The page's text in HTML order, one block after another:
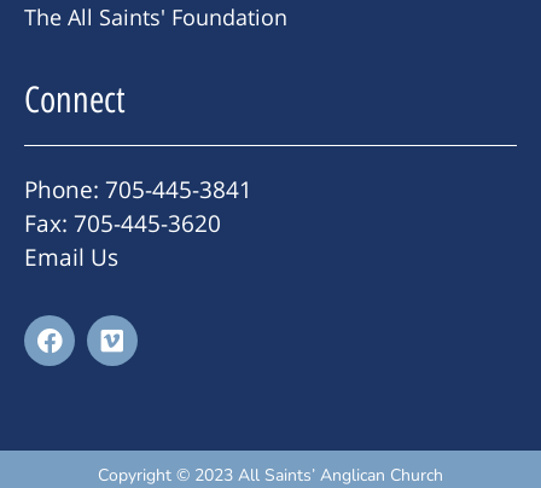
The All Saints' Foundation
Connect
Phone: 705-445-3841
Fax: 705-445-3620
Email Us
Copyright © 2023 All Saints’ Anglican Church